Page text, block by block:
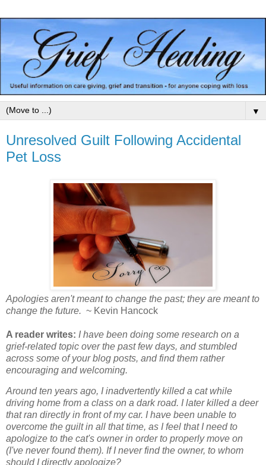
▼
Unresolved Guilt Following Accidental
Pet Loss
Apologies aren't meant to change the past; they are meant to
change the future. ~ Kevin Hancock
A reader writes: I have been doing some research on a
grief-related topic over the past few days, and stumbled
across some of your blog posts, and find them rather
encouraging and welcoming.
Around ten years ago, I inadvertently killed a cat while
driving home from a class on a dark road. I later killed a deer
that ran directly in front of my car. I have been unable to
overcome the guilt in all that time, as I feel that I need to
apologize to the cat's owner in order to properly move on
(I've never found them). If I never find the owner, to whom
should I directly apologize?